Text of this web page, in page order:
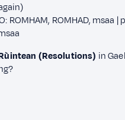
ROMHAM, ROMHAD, msaa
(Resolutions) in